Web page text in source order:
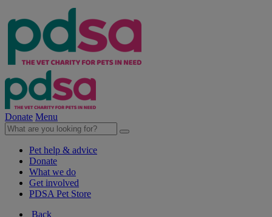
Donate Menu
Pet help & advice
Donate
What we do
Get involved
PDSA Pet Store
Back